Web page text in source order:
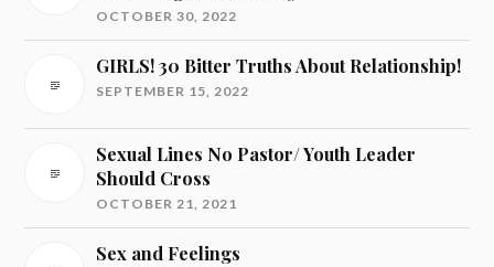
OCTOBER 30, 2022
GIRLS! 30 Bitter Truths About Relationship!
SEPTEMBER 15, 2022
Sexual Lines No Pastor/ Youth Leader
Should Cross
OCTOBER 21, 2021
Sex and Feelings